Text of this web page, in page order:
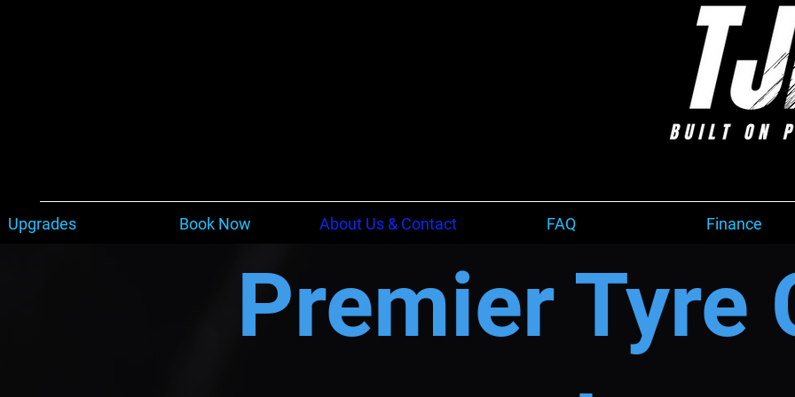
Upgrades Book Now About Us & Contact FAQ Finance
Premier Tyre